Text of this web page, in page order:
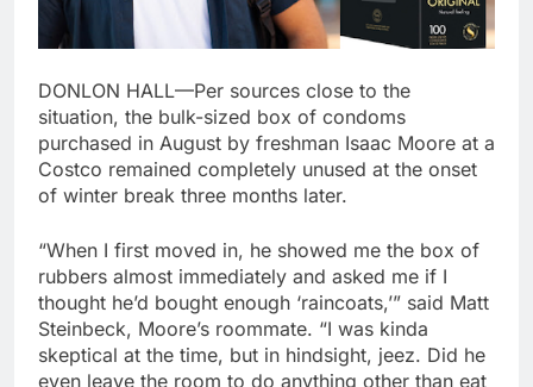
DONLON HALL—Per sources close to the
situation, the bulk-sized box of condoms
purchased in August by freshman Isaac Moore at a
Costco remained completely unused at the onset
of winter break three months later.
“When I first moved in, he showed me the box of
rubbers almost immediately and asked me if I
thought he’d bought enough ‘raincoats,’” said Matt
Steinbeck, Moore’s roommate. “I was kinda
skeptical at the time, but in hindsight, jeez. Did he
even leave the room to do anything other than eat